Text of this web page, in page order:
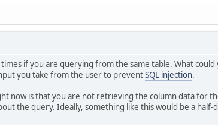
UID2 FROM Accounts WHERE Name='" + plr + "'" );
TempBans( Name, UID, UID2, IP, Time,
BAN]: [#FFFFFF]"+plr+" is banned for Reason:
You've entered wrong values in the time,
Time Format must be
if you are querying from the same table. What
you take from the user to preventSQL injection.
now is that you are not retrieving the column data for
the query. Ideally, something like this would be a half-